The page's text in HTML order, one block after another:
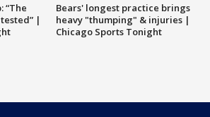
“The
|
Bears' longest practice brings
heavy "thumping" & injuries |
Chicago Sports Tonight